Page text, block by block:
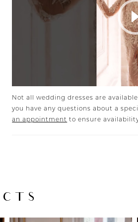
Not all wedding dresses are
you have any questions about a
an appointment to ensure